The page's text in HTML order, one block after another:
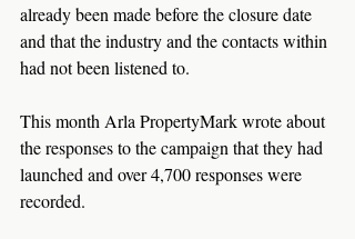
already been made before the closure date
and that the industry and the contacts within
had not been listened to.
This month Arla PropertyMark wrote about
the responses to the campaign that they had
launched and over 4,700 responses were
recorded.